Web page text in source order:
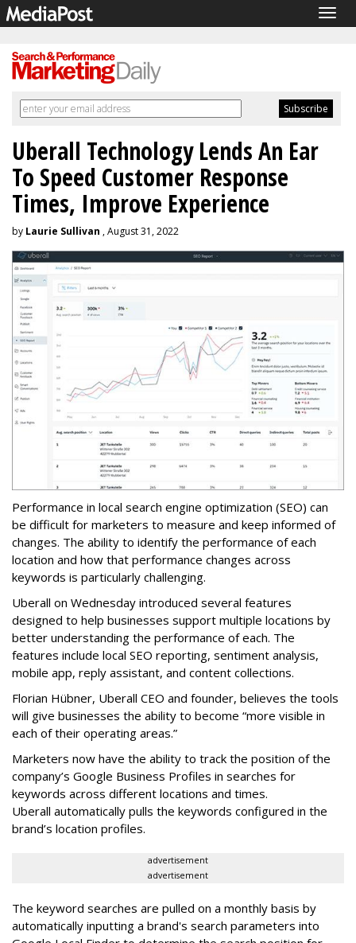
Uberall Technology Lends An Ear
To Speed Customer Response
Times, Improve Experience
by Laurie Sullivan , August 31, 2022
Performance in local search engine optimization (SEO) can
be difficult for marketers to measure and keep informed of
changes. The ability to identify the performance of each
location and how that performance changes across
keywords is particularly challenging.
Uberall on Wednesday introduced several features
designed to help businesses support multiple locations by
better understanding the performance of each. The
features include local SEO reporting, sentiment analysis,
mobile app, reply assistant, and content collections.
Florian Hübner, Uberall CEO and founder, believes the tools
will give businesses the ability to become “more visible in
each of their operating areas.”
Marketers now have the ability to track the position of the
company’s Google Business Profiles in searches for
keywords across different locations and times.
Uberall automatically pulls the keywords configured in the
brand’s location profiles.
advertisement
advertisement
The keyword searches are pulled on a monthly basis by
automatically inputting a brand's search parameters into